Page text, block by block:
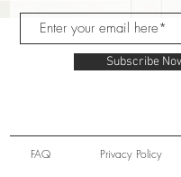
Subscribe
FAQ Privacy Policy